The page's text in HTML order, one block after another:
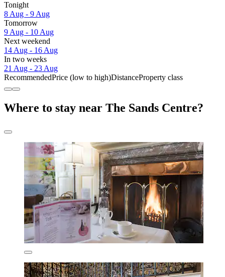
Tonight
8 Aug - 9 Aug
Tomorrow
9 Aug - 10 Aug
Next weekend
14 Aug - 16 Aug
In two weeks
21 Aug - 23 Aug
RecommendedPrice (low to high)DistanceProperty class
Where to stay near The Sands Centre?